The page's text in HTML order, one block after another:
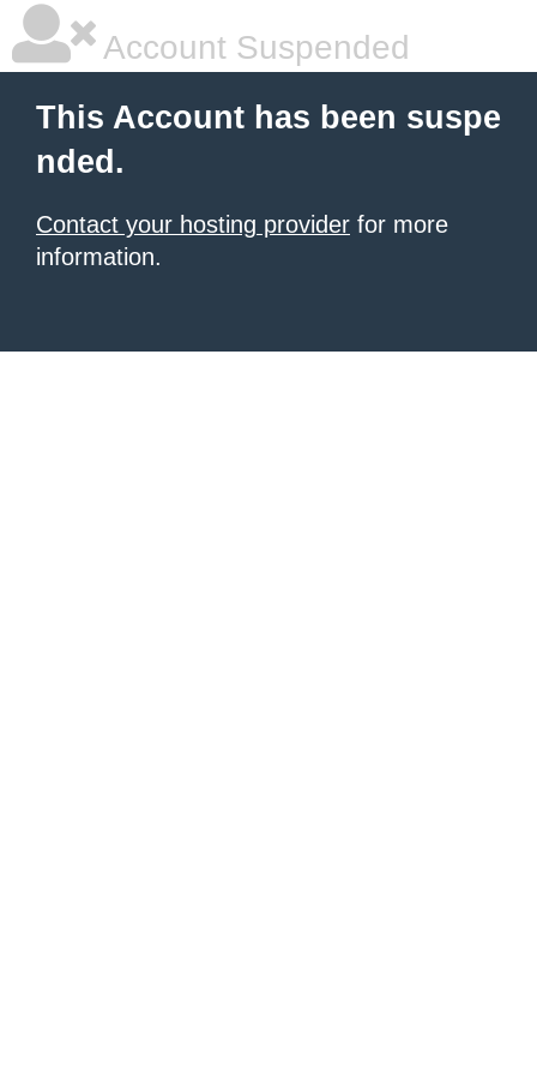
Account Suspended
This Account has been suspe
nded.
Contact your hosting provider for more
information.